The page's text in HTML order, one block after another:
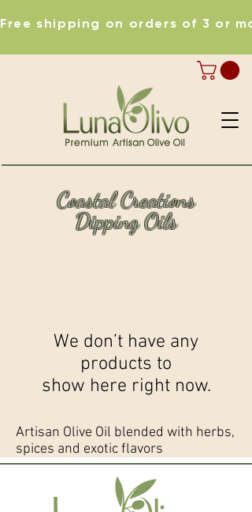
Free shipping on orders of 3 or
Coastal Creations
Dipping Oils
We don’t have any
products to
show here right now.
Artisan Olive Oil blended with herbs,
spices and exotic flavors